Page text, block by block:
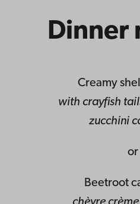
Dinner
Creamy
with crayfish
zucchini
or
Beetroot